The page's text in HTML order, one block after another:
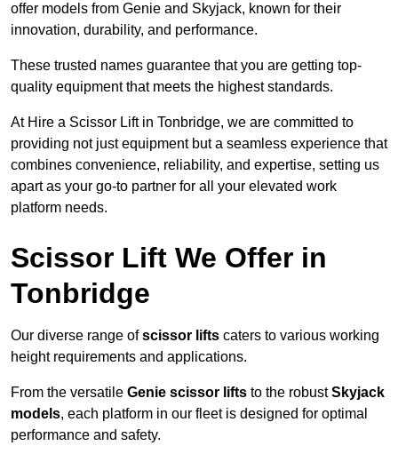
offer models from Genie and Skyjack, known for their
innovation, durability, and performance.
These trusted names guarantee that you are getting top-
quality equipment that meets the highest standards.
At Hire a Scissor Lift in Tonbridge, we are committed to
providing not just equipment but a seamless experience that
combines convenience, reliability, and expertise, setting us
apart as your go-to partner for all your elevated work
platform needs.
Scissor Lift We Offer in
Tonbridge
Our diverse range ofscissor lifts caters to various working
height requirements and applications.
From the versatile Genie scissor lifts to the robustSkyjack
models, each platform in our fleet is designed for optimal
performance and safety.